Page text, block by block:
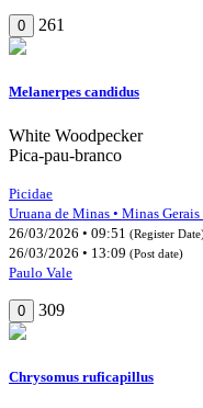
0 261
Melanerpes candidus
White Woodpecker
Pica-pau-branco
Picidae
Uruana de Minas • Minas
26/03/2026 • 09:51 (Register
26/03/2026 • 13:09 (Post date)
Paulo Vale
0 309
Chrysomus ruficapillus